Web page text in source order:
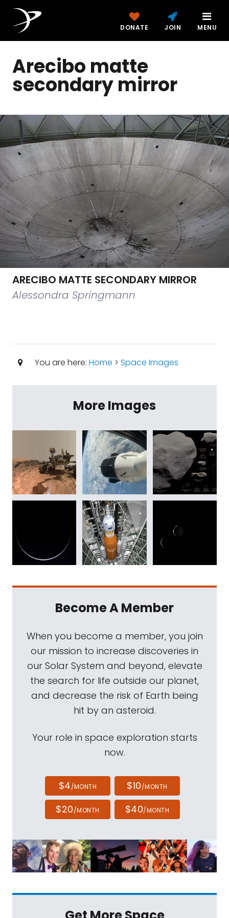
DONATE JOIN MENU
Arecibo matte
secondary mirror
ARECIBO MATTE SECONDARY MIRROR
Alessondra Springmann
You are here: Home > Space Images
More Images
Become A Member
When you become a member, you join
our mission to increase discoveries in
our Solar System and beyond, elevate
the search for life outside our planet,
and decrease the risk of Earth being
hit by an asteroid.
Your role in space exploration starts
now.
$4/MONTH $10/MONTH
$20/MONTH $40/MONTH